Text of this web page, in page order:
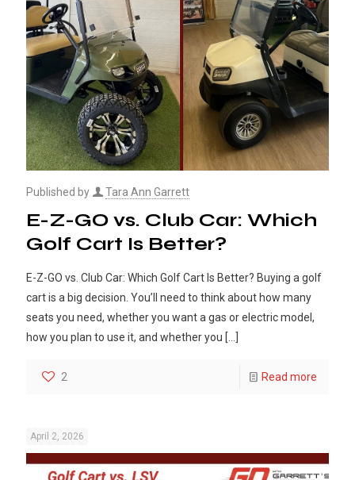
Published by Tara Ann Garrett
E-Z-GO vs. Club Car: Which
Golf Cart Is Better?
E-Z-GO vs. Club Car: Which Golf Cart Is Better? Buying a golf
cart is a big decision. You’ll need to think about how many
seats you need, whether you want a gas or electric model,
how you plan to use it, and whether you […]
2 Read more
April 2, 2026